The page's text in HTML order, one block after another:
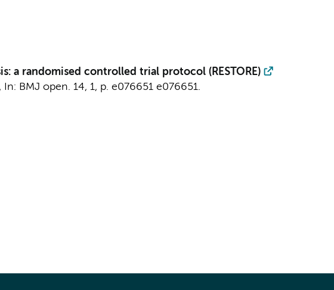
a randomised controlled trial protocol (RESTORE)
, In: BMJ open. 14, 1, p. e076651e076651.